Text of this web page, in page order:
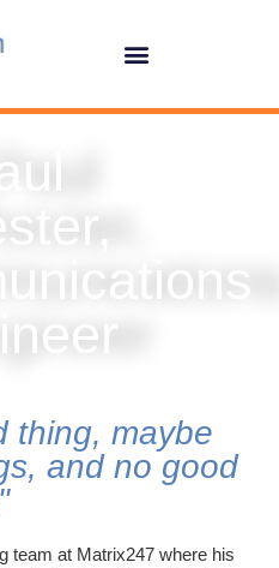
thing, maybe
and no good
team at Matrix247 where his